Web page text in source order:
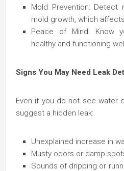
Mold Prevention: Detect
mold growth, which
Peace of Mind: Know
healthy and functioning
Signs You May Need Leak
Even if you do not see water
suggest a hidden leak:
Unexplained increase in
Musty odors or damp
Sounds of dripping or